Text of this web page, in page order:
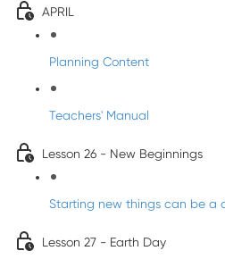
APRIL
Planning Content
Teachers' Manual
Lesson 26 - New Beginnings
Starting new things can be a
Lesson 27 - Earth Day